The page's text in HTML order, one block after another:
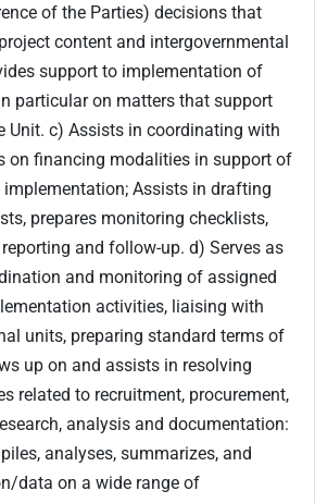
of the Parties) decisions that
content and intergovernmental
support to implementation of
particular on matters that support
Unit. c) Assists in coordinating with
on financing modalities in support of
Assists in drafting
prepares monitoring checklists,
and follow-up. d) Serves as
and monitoring of assigned
activities, liaising with
units, preparing standard terms of
up on and assists in resolving
related to recruitment, procurement,
analysis and documentation:
analyses, summarizes, and
data on a wide range of